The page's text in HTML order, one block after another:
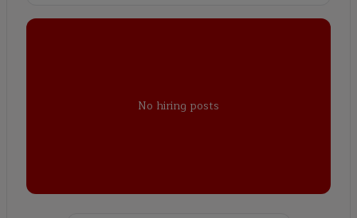
No hiring posts